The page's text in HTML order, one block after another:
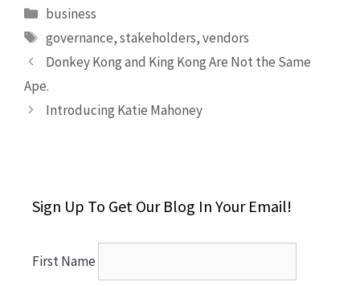
Categories
business
Tags
governance,stakeholders,vendors
Donkey Kong and King Kong Are Not the Same
Ape.
Introducing Katie Mahoney
Sign Up To Get Our Blog In Your Email!
First Name